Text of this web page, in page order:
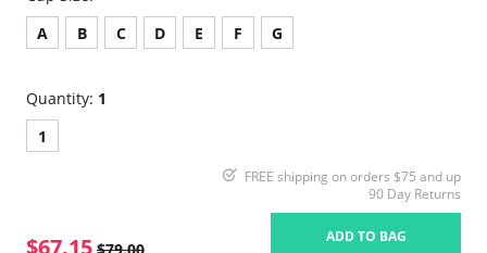
A
B C D E F G
Quantity: 1
1
FREE shipping on orders $75 and up
90 Day Returns
$67.15 ADD TO BAG